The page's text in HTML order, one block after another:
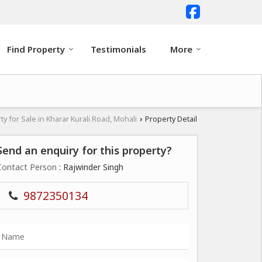
Find Property Testimonials More
for Sale in Kharar Kurali Road, Mohali › Property Detail
an enquiry for this property?
Person : Rajwinder Singh
9872350134